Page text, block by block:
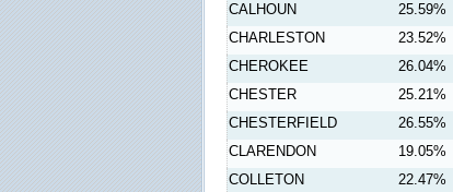
CALHOUN
25.59%
CHARLESTON
23.52%
CHEROKEE
26.04%
CHESTER
25.21%
CHESTERFIELD
26.55%
CLARENDON
19.05%
COLLETON
22.47%